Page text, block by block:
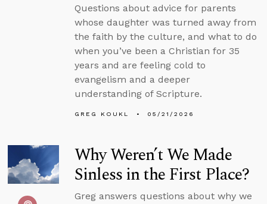
Questions about advice for parents
whose daughter was turned away from
the faith by the culture, and what to do
when you’ve been a Christian for 35
years and are feeling cold to
evangelism and a deeper
understanding of Scripture.
GREG KOUKL 05/21/2026
Why Weren’t We Made
Sinless in the First Place?
Greg answers questions about why we